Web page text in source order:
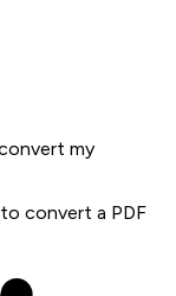
my
convert a PDF